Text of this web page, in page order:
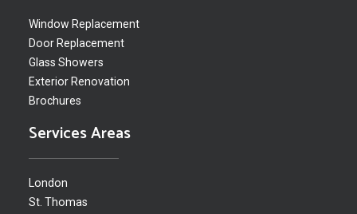
Window Replacement
Door Replacement
Glass Showers
Exterior Renovation
Brochures
Services Areas
London
St. Thomas